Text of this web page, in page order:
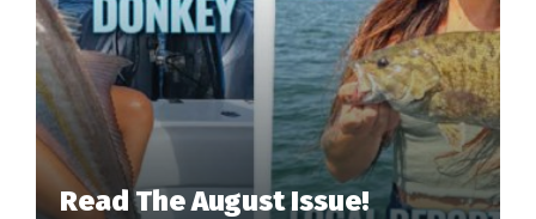
Read The August Issue!